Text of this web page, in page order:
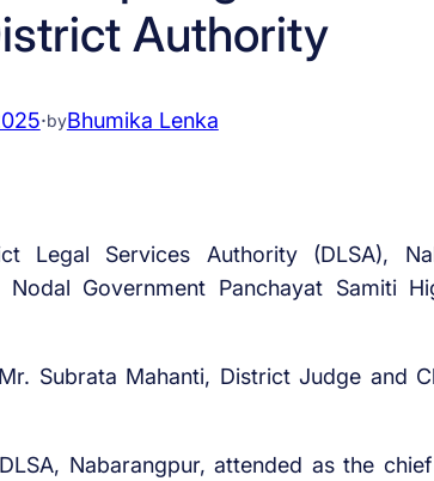
Authority
·byBhumika Lenka
Legal Services Authority (DLSA),
Government Panchayat Samiti
Subrata Mahanti, District Judge and
Nabarangpur, attended as the